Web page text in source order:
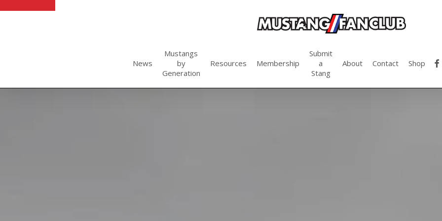
News
Mustangs
by
Generation
Resources Membership
Submit
a
Stang
About Contact Shop